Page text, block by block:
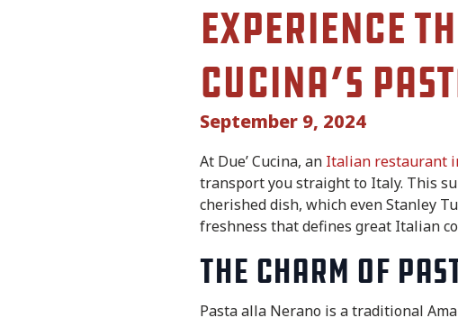
Experience
Cucina’s
September 9, 2024
At Due’ Cucina, an Italian restaurant
transport you straight to Italy. This
cherished dish, which even Stanley
freshness that defines great Italian
The Charm of
Pasta alla Nerano is a traditional